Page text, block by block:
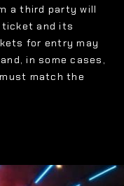
a third party will
and its
for entry may
in some cases,
match the